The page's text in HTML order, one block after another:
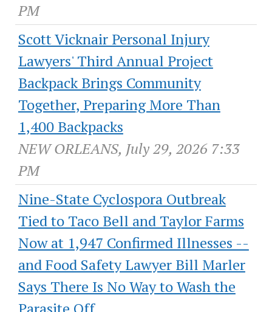
PM
Scott Vicknair Personal Injury
Lawyers' Third Annual Project
Backpack Brings Community
Together, Preparing More Than
1,400 Backpacks
NEW ORLEANS, July 29, 2026 7:33
PM
Nine-State Cyclospora Outbreak
Tied to Taco Bell and Taylor Farms
Now at 1,947 Confirmed Illnesses --
and Food Safety Lawyer Bill Marler
Says There Is No Way to Wash the